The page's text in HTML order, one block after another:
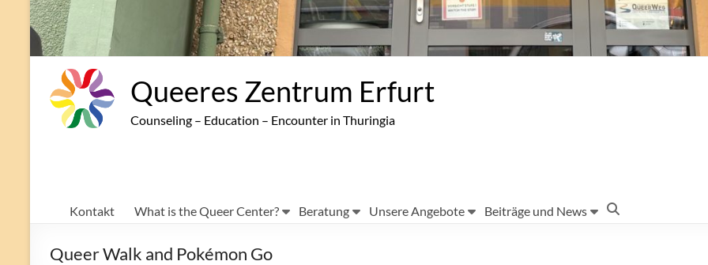
Queeres Zentrum Erfurt
Counseling – Education – Encounter in Thuringia
Kontakt What is the Queer Center? Beratung Unsere Angebote Beiträge und News
Queer Walk and Pokémon Go